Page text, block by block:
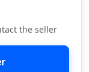
the seller